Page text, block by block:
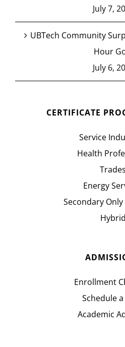
July 7,
UBTech Community
Hour
July 6,
CERTIFICATE
Service
Health
Trades
Energy
Secondary
Hybrid
Enrollment
Schedule
Academic